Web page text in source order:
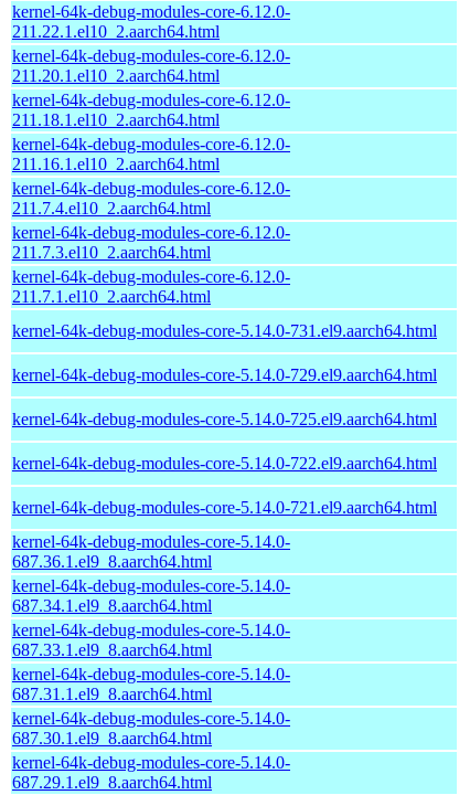
kernel-64k-debug-modules-core-6.12.0-
211.22.1.el10_2.aarch64.html
kernel-64k-debug-modules-core-6.12.0-
211.20.1.el10_2.aarch64.html
kernel-64k-debug-modules-core-6.12.0-
211.18.1.el10_2.aarch64.html
kernel-64k-debug-modules-core-6.12.0-
211.16.1.el10_2.aarch64.html
kernel-64k-debug-modules-core-6.12.0-
211.7.4.el10_2.aarch64.html
kernel-64k-debug-modules-core-6.12.0-
211.7.3.el10_2.aarch64.html
kernel-64k-debug-modules-core-6.12.0-
211.7.1.el10_2.aarch64.html
kernel-64k-debug-modules-core-5.14.0-731.el9.aarch64.html
kernel-64k-debug-modules-core-5.14.0-729.el9.aarch64.html
kernel-64k-debug-modules-core-5.14.0-725.el9.aarch64.html
kernel-64k-debug-modules-core-5.14.0-722.el9.aarch64.html
kernel-64k-debug-modules-core-5.14.0-721.el9.aarch64.html
kernel-64k-debug-modules-core-5.14.0-
687.36.1.el9_8.aarch64.html
kernel-64k-debug-modules-core-5.14.0-
687.34.1.el9_8.aarch64.html
kernel-64k-debug-modules-core-5.14.0-
687.33.1.el9_8.aarch64.html
kernel-64k-debug-modules-core-5.14.0-
687.31.1.el9_8.aarch64.html
kernel-64k-debug-modules-core-5.14.0-
687.30.1.el9_8.aarch64.html
kernel-64k-debug-modules-core-5.14.0-
687.29.1.el9_8.aarch64.html